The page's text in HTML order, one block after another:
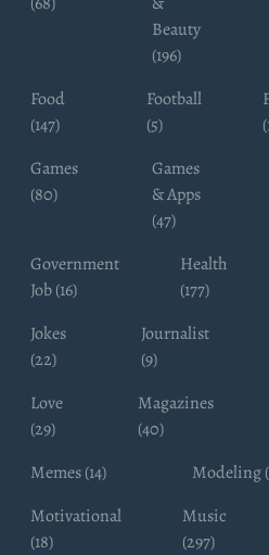
Beauty
(196)
Food
(147)
Football
(5)
Games
(80)
Games
& Apps
(47)
Government
Job (16)
Health
(177)
Jokes
(22)
Journalist
(9)
Love
(29)
Magazines
(40)
Memes (14)
Modeling
Motivational
(18)
Music
(297)